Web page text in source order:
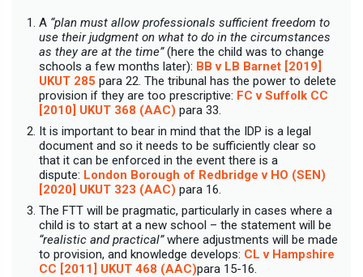
A “plan must allow professionals sufficient freedom to
use their judgment on what to do in the circumstances
as they are at the time”(here the child was to change
schools a few months later): BB v LB Barnet [2019]
UKUT 285 para 22. The tribunal has the power to delete
provision if they are too prescriptive: FC v Suffolk CC
[2010] UKUT 368 (AAC) para 33.
It is important to bear in mind that the IDP is a legal
document and so it needs to be sufficiently clear so
that it can be enforced in the event there is a
dispute: London Borough of Redbridge v HO (SEN)
[2020] UKUT 323 (AAC) para 16.
The FTT will be pragmatic, particularly in cases where a
child is to start at a new school – the statement will be
“realistic and practical”where adjustments will be made
to provision, and knowledge develops: CL v Hampshire
CC [2011] UKUT 468 (AAC)para 15-16.